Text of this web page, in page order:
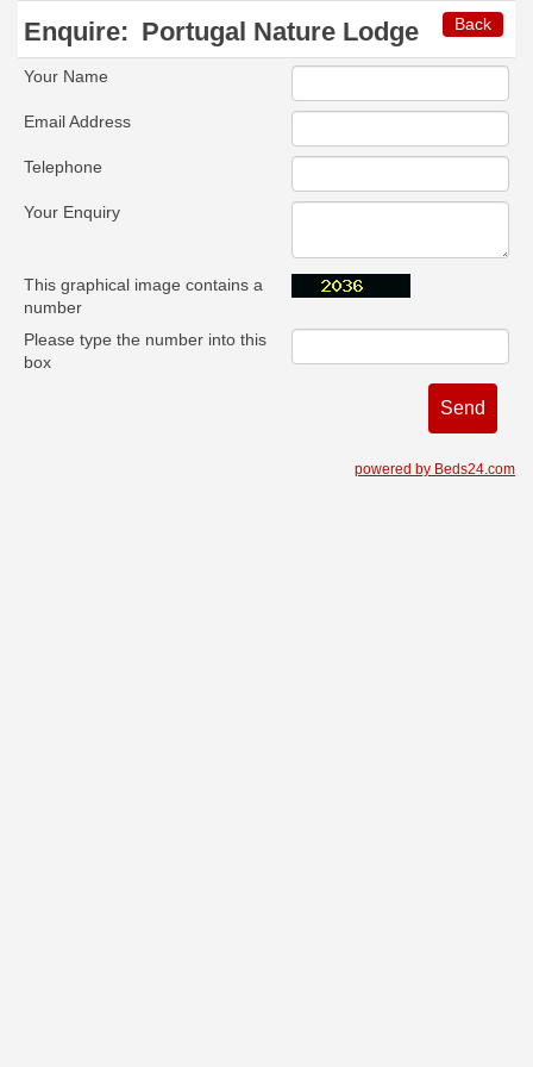
Back
Enquire: Portugal Nature Lodge
Your Name
Email Address
Telephone
Your Enquiry
This graphical image contains a
number
Please type the number into this
box
powered by Beds24.com